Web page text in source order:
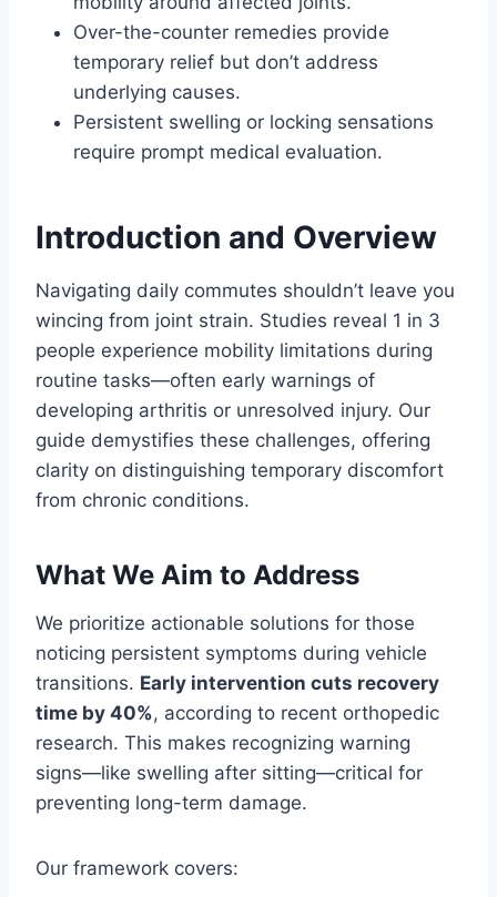
Over-the-counter remedies provide
temporary relief but don’t address
underlying causes.
Persistent swelling or locking sensations
require prompt medical evaluation.
Introduction and Overview
Navigating daily commutes shouldn’t leave you
wincing from joint strain. Studies reveal 1 in 3
people experience mobility limitations during
routine tasks—often early warnings of
developing arthritis or unresolved injury. Our
guide demystifies these challenges, offering
clarity on distinguishing temporary discomfort
from chronic conditions.
What We Aim to Address
We prioritize actionable solutions for those
noticing persistent symptoms during vehicle
transitions. Early intervention cuts recovery
time by 40%, according to recent orthopedic
research. This makes recognizing warning
signs—like swelling after sitting—critical for
preventing long-term damage.
Our framework covers: